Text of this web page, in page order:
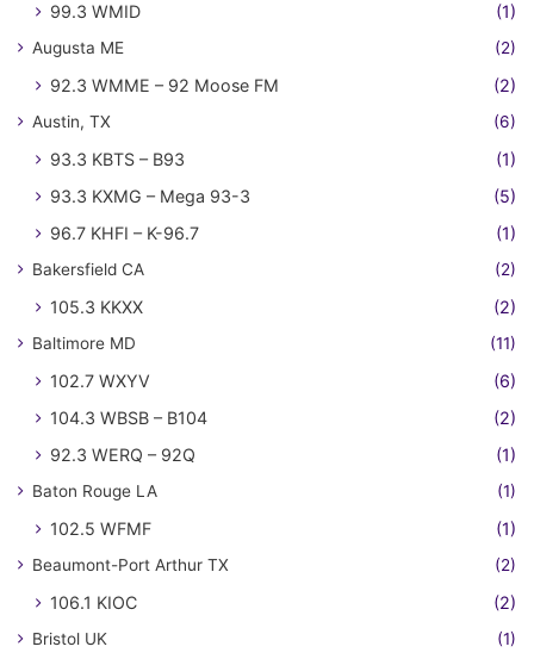
99.3 WMID
(1)
Augusta ME (2)
92.3 WMME – 92 Moose FM (2)
Austin, TX (6)
93.3 KBTS – B93
(1)
93.3 KXMG – Mega 93-3
(5)
96.7 KHFI – K-96.7
(1)
Bakersfield CA (2)
105.3 KKXX (2)
Baltimore MD (11)
102.7 WXYV
(6)
104.3 WBSB – B104
(2)
92.3 WERQ – 92Q
(1)
Baton Rouge LA (1)
102.5 WFMF (1)
Beaumont-Port Arthur TX (2)
106.1 KIOC (2)
Bristol UK (1)